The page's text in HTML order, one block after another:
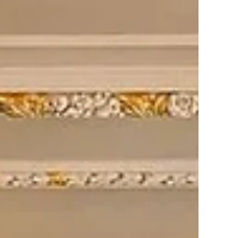
United Kingdom and
the event has
investors,
seeking new